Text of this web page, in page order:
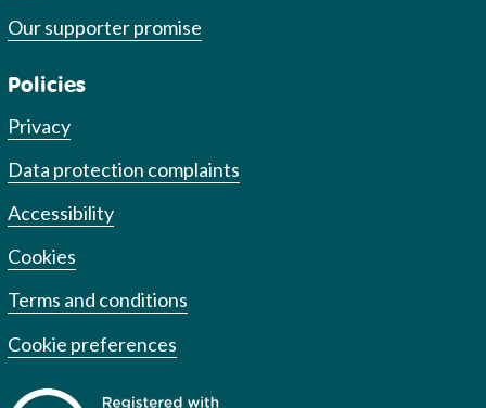
Our supporter promise
Policies
Privacy
Data protection complaints
Accessibility
Cookies
Terms and conditions
Cookie preferences